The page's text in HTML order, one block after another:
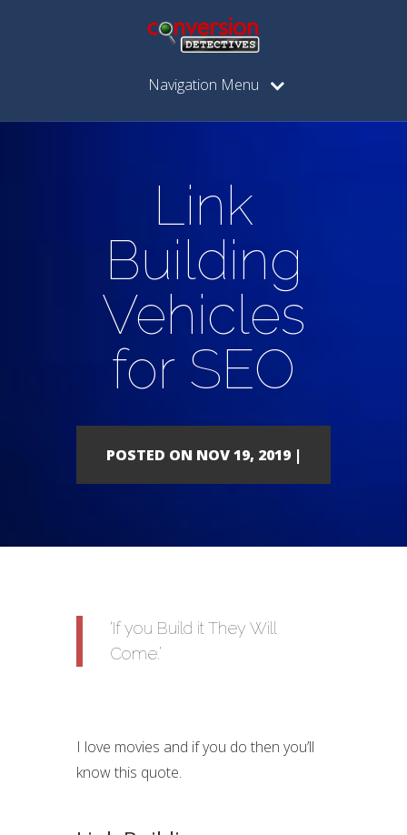
Navigation Menu
Link
Building
Vehicles
for SEO
POSTED ON NOV 19, 2019 |
‘If you Build it They Will
Come.’
I love movies and if you do then you’ll
know this quote.